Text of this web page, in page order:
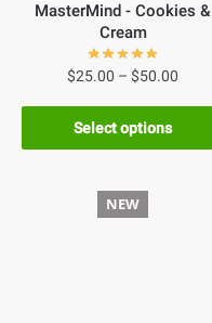
MasterMind - Cookies &
Cream
$25.00 –$50.00
Select options
NEW